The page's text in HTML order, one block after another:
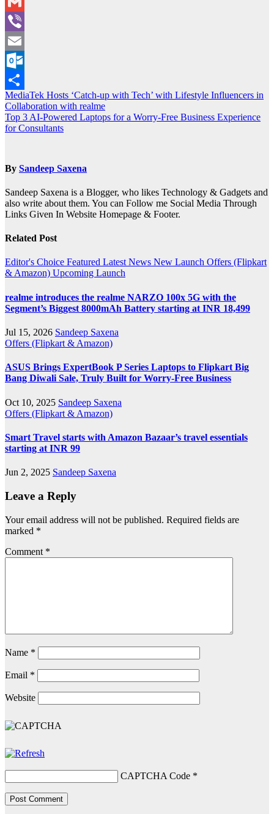
Gmail
Viber
Email
Outlook.com
Share
Post
navigation
MediaTek Hosts ‘Catch-up with Tech’ with Lifestyle Influencers in
Collaboration with realme
Top 3 AI-Powered Laptops for a Worry-Free Business Experience
for Consultants
By Sandeep Saxena
Sandeep Saxena is a Blogger, who likes Technology & Gadgets and
also write about them. You can Follow me Social Media Through
Links Given In Website Homepage & Footer.
Related Post
Editor's Choice Featured Latest News New Launch Offers (Flipkart
& Amazon) Upcoming Launch
realme introduces the realme NARZO 100x 5G with the
Segment’s Biggest 8000mAh Battery starting at INR 18,499
Jul 15, 2026 Sandeep Saxena
Offers (Flipkart & Amazon)
ASUS Brings ExpertBook P Series Laptops to Flipkart Big
Bang Diwali Sale, Truly Built for Worry-Free Business
Oct 10, 2025 Sandeep Saxena
Offers (Flipkart & Amazon)
Smart Travel starts with Amazon Bazaar’s travel essentials
starting at INR 99
Jun 2, 2025 Sandeep Saxena
Leave a Reply
Your email address will not be published. Required fields are
marked *
Comment *
Name *
Email *
Website
CAPTCHA Code *